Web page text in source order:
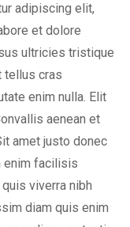
adipiscing elit,
et dolore
ultricies tristique
tellus cras
enim nulla. Elit
aenean et
amet justo donec
enim facilisis
viverra nibh
diam quis enim